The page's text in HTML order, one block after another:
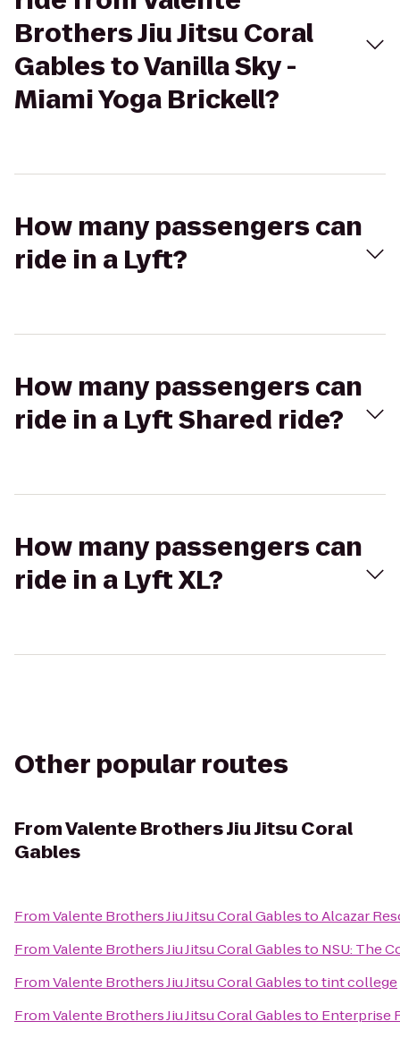
Brothers Jiu Jitsu Coral
Gables to Vanilla Sky -
Miami Yoga Brickell?
How many passengers can
ride in a Lyft?
How many passengers can
ride in a Lyft Shared ride?
How many passengers can
ride in a Lyft XL?
Other popular routes
FromValente Brothers Jiu Jitsu Coral
Gables
FromValente Brothers Jiu Jitsu Coral GablestoAlcazar
FromValente Brothers Jiu Jitsu Coral Gablesto NSU: The
FromValente Brothers Jiu Jitsu Coral Gablestotint college
FromValente Brothers Jiu Jitsu Coral Gablesto Enterprise